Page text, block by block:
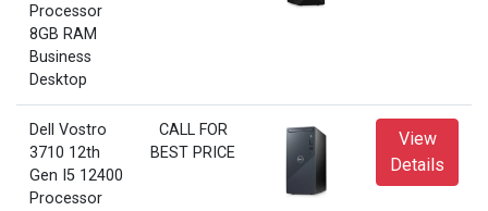
Processor
8GB RAM
Business
Desktop
Dell Vostro
3710 12th
Gen I5 12400
Processor
CALL FOR
BEST PRICE
View
Details